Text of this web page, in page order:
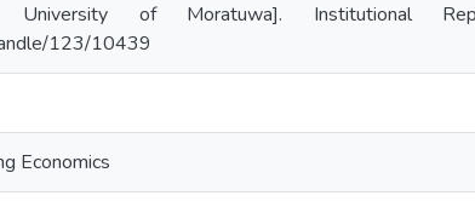
University of Moratuwa]. Institutional
123/10439
Economics